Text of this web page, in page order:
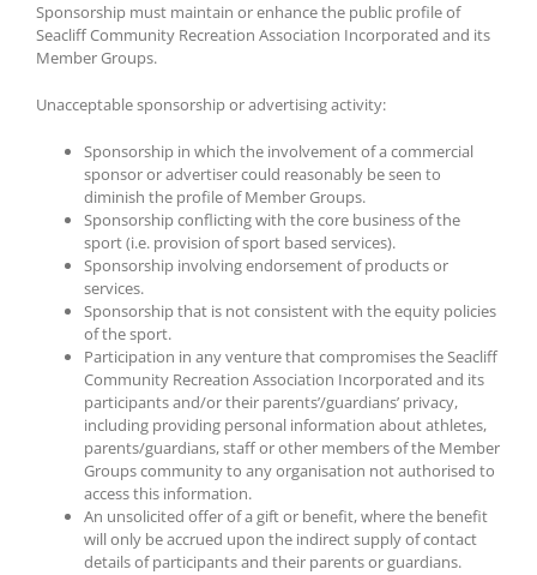
Sponsorship must maintain or enhance the public profile of
Seacliff Community Recreation Association Incorporated and its
Member Groups.
Unacceptable sponsorship or advertising activity:
Sponsorship in which the involvement of a commercial
sponsor or advertiser could reasonably be seen to
diminish the profile of Member Groups.
Sponsorship conflicting with the core business of the
sport (i.e. provision of sport based services).
Sponsorship involving endorsement of products or
services.
Sponsorship that is not consistent with the equity policies
of the sport.
Participation in any venture that compromises the Seacliff
Community Recreation Association Incorporated and its
participants and/or their parents’/guardians’ privacy,
including providing personal information about athletes,
parents/guardians, staff or other members of the Member
Groups community to any organisation not authorised to
access this information.
An unsolicited offer of a gift or benefit, where the benefit
will only be accrued upon the indirect supply of contact
details of participants and their parents or guardians.